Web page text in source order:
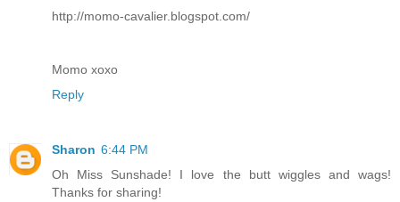
http://momo-cavalier.blogspot.com/
Momo xoxo
Reply
Sharon 6:44 PM
Oh Miss Sunshade! I love the butt wiggles and wags!
Thanks for sharing!